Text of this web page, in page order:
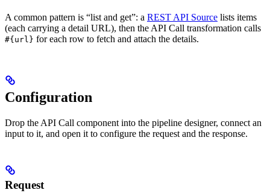
A common pattern is “list and get”: a REST API Source lists items
(each carrying a detail URL), then the API Call transformation calls
#{url} for each row to fetch and attach the details.
Configuration
Drop the API Call component into the pipeline designer, connect an
input to it, and open it to configure the request and the response.
Request